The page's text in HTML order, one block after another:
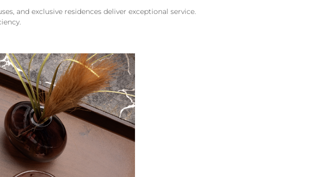
and exclusive residences deliver exceptional service.